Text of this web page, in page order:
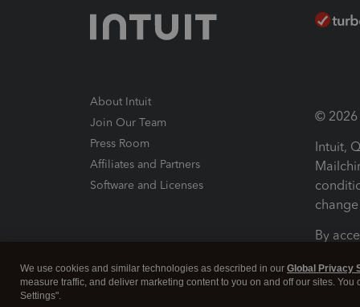
About Intuit
Join Our Team
Press Room
Affiliates and Partners
Software and Licenses
© 2026
Intuit,
By
Terms
We use cookies and similar technologies as described in our Global Privacy
measure traffic, and deliver marketing content to you on and off our sites.
Settings".